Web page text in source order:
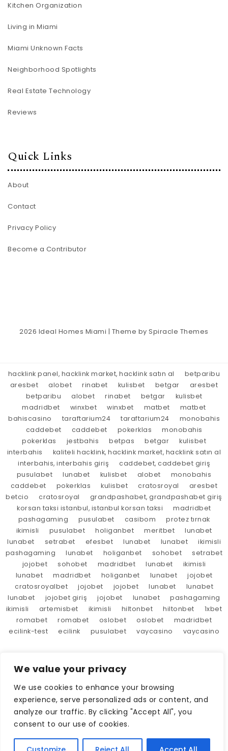
We value your privacy
We use cookies to enhance your browsing
experience, serve personalized ads or content, and
analyze our traffic. By clicking "Accept All", you
consent to our use of cookies.
Kitchen Organization
Living in Miami
Miami Unknown Facts
Neighborhood Spotlights
Real Estate Technology
Reviews
Quick Links
About
Contact
Privacy Policy
Become a Contributor
2026 Ideal Homes Miami | Theme bySpiracle Themes
hacklink panel, hacklink market, hacklink satın al
betparibu
aresbet
alobet rinabet kulisbet betgar
aresbet
betparibu
alobet rinabet betgar
kulisbet
madridbet
winxbet winxbet matbet
matbet
bahiscasino
taraftarium24 taraftarium24
monobahis
caddebet
caddebet pokerklas
monobahis
pokerklas
jestbahis betpas betgar
kulisbet
interbahis
kaliteli hacklink, hacklink market, hacklink satın al
interbahis, interbahis giriş
caddebet, caddebet giriş
pusulabet
lunabet kulisbet alobet
monobahis
caddebet
pokerklas kulisbet cratosroyal
aresbet
betcio
cratosroyal
grandpashabet, grandpashabet giriş
korsan taksi istanbul, istanbul korsan taksi
madridbet
pashagaming
pusulabet casibom
protez tırnak
ikimisli
pusulabet holiganbet meritbet
lunabet
lunabet
setrabet efesbet lunabet lunabet
ikimisli
pashagaming
lunabet holiganbet sohobet
setrabet
jojobet
sohobet madridbet lunabet
ikimisli
lunabet
madridbet holiganbet lunabet
jojobet
cratosroyalbet
jojobet jojobet lunabet
lunabet
lunabet
jojobet giriş jojobet lunabet
pashagaming
ikimisli
artemisbet ikimisli hiltonbet hiltonbet
1xbet
romabet
romabet oslobet oslobet
madridbet
ecilink-test
ecilink pusulabet vaycasino vaycasino